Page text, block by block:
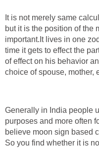
It is not merely same
but it is the position of the
important.It lives in one
time it gets to effect the
of effect on his behavior
choice of spouse, mother,
Generally in India people
purposes and more often
believe moon sign based
So you find whether it is